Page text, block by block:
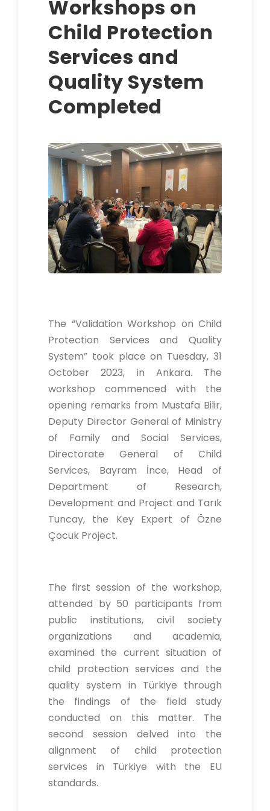
Workshops on
Child Protection
Services and
Quality System
Completed
The “Validation Workshop on Child
Protection Services and Quality
System” took place on Tuesday, 31
October 2023, in Ankara. The
workshop commenced with the
opening remarks from Mustafa Bilir,
Deputy Director General of Ministry
of Family and Social Services,
Directorate General of Child
Services, Bayram İnce, Head of
Department of Research,
Development and Project and Tarık
Tuncay, the Key Expert of Özne
Çocuk Project.
The first session of the workshop,
attended by 50 participants from
public institutions, civil society
organizations and academia,
examined the current situation of
child protection services and the
quality system in Türkiye through
the findings of the field study
conducted on this matter. The
second session delved into the
alignment of child protection
services in Türkiye with the EU
standards.